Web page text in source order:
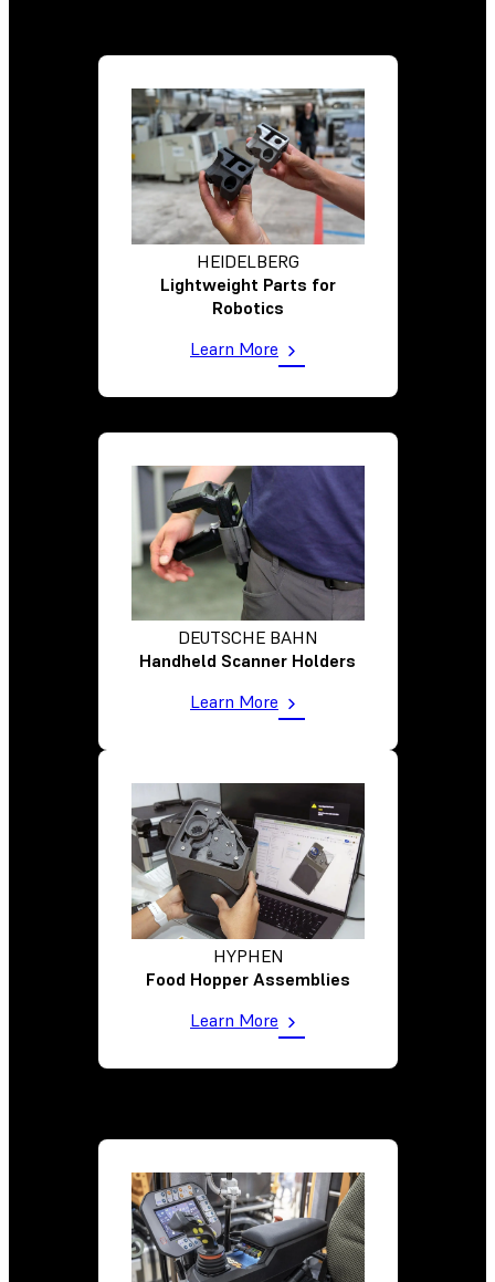
HEIDELBERG
Lightweight Parts for
Robotics
Learn More
DEUTSCHE BAHN
Handheld Scanner Holders
Learn More
HYPHEN
Food Hopper Assemblies
Learn More